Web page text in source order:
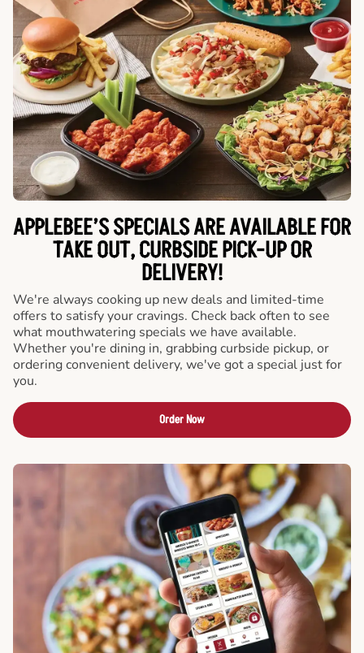
APPLEBEE’S SPECIALS ARE AVAILABLE FOR
TAKE OUT, CURBSIDE PICK-UP OR
DELIVERY!
We're always cooking up new deals and limited-time
offers to satisfy your cravings. Check back often to see
what mouthwatering specials we have available.
Whether you're dining in, grabbing curbside pickup, or
ordering convenient delivery, we've got a special just for
you.
Order Now